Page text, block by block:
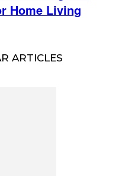
Home Living
ARTICLES